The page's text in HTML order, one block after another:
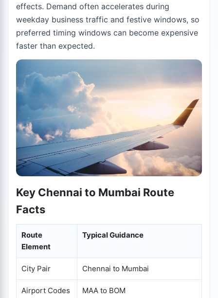
effects. Demand often accelerates during
weekday business traffic and festive windows, so
preferred timing windows can become expensive
faster than expected.
Key Chennai to Mumbai Route
Facts
Route
Element
Typical Guidance
City Pair Chennai to Mumbai
Airport Codes MAA to BOM